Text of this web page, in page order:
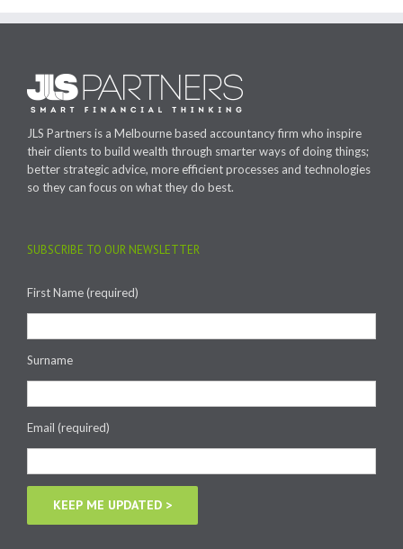
JLS Partners is a Melbourne based accountancy firm who inspire
their clients to build wealth through smarter ways of doing things;
better strategic advice, more efficient processes and technologies
so they can focus on what they do best.
SUBSCRIBE TO OUR NEWSLETTER
First Name (required)
Surname
Email (required)